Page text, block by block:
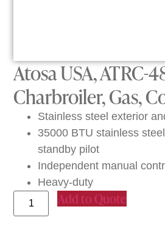
Atosa USA, ATRC-
Charbroiler, Gas,
Stainless steel exterior
35000 BTU stainless
standby pilot
Independent manual
Heavy-duty
Add to Quote